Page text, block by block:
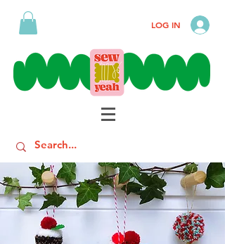
LOG IN